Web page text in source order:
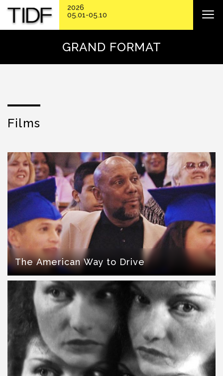
GRAND FORMAT
Films
The American Way to Drive
2026
05.01-05.10